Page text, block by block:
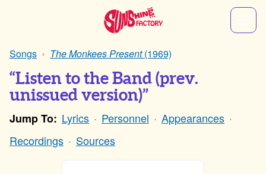
Songs The Monkees Present(1969)
“Listen to the Band (prev.
unissued version)”
Jump To: Lyrics Personnel
Appearances
Recordings
Sources